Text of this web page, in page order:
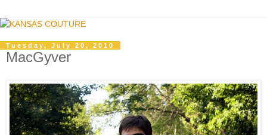
Tuesday, July 20, 2010
MacGyver